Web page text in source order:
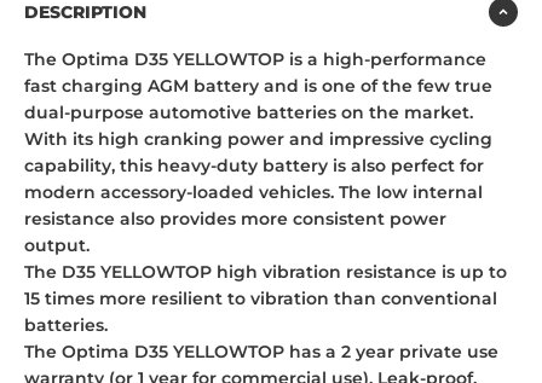
DESCRIPTION
The Optima D35 YELLOWTOP is a high-performance
fast charging AGM battery and is one of the few true
dual-purpose automotive batteries on the market.
With its high cranking power and impressive cycling
capability, this heavy-duty battery is also perfect for
modern accessory-loaded vehicles. The low internal
resistance also provides more consistent power
output.
The D35 YELLOWTOP high vibration resistance is up to
15 times more resilient to vibration than conventional
batteries.
The Optima D35 YELLOWTOP has a 2 year private use
warranty (or 1 year for commercial use). Leak-proof,